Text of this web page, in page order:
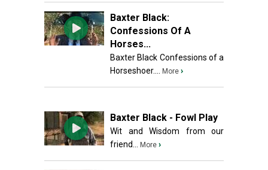
Baxter Black:
Confessions Of A
Horses...
Baxter Black Confessions of a
Horseshoer....
More ›
Baxter Black - Fowl Play
Wit and Wisdom from our
friend...
More ›